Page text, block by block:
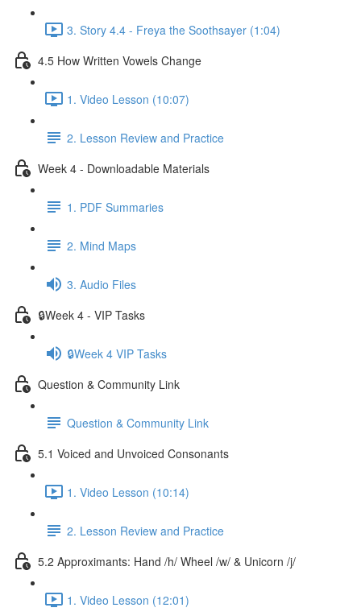
3. Story 4.4 - Freya the Soothsayer (1:04)
4.5 How Written Vowels Change
1. Video Lesson (10:07)
2. Lesson Review and Practice
Week 4 - Downloadable Materials
1. PDF Summaries
2. Mind Maps
3. Audio Files
🔒Week 4 - VIP Tasks
🔒Week 4 VIP Tasks
Question & Community Link
Question & Community Link
5.1 Voiced and Unvoiced Consonants
1. Video Lesson (10:14)
2. Lesson Review and Practice
5.2 Approximants: Hand /h/ Wheel /w/ & Unicorn /j/
1. Video Lesson (12:01)